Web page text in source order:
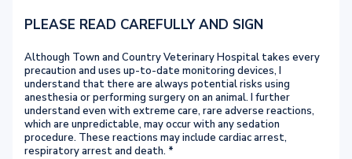
PLEASE READ CAREFULLY AND SIGN
Although Town and Country Veterinary Hospital takes every
precaution and uses up-to-date monitoring devices, I
understand that there are always potential risks using
anesthesia or performing surgery on an animal. I further
understand even with extreme care, rare adverse reactions,
which are unpredictable, may occur with any sedation
procedure. These reactions may include cardiac arrest,
respiratory arrest and death. *